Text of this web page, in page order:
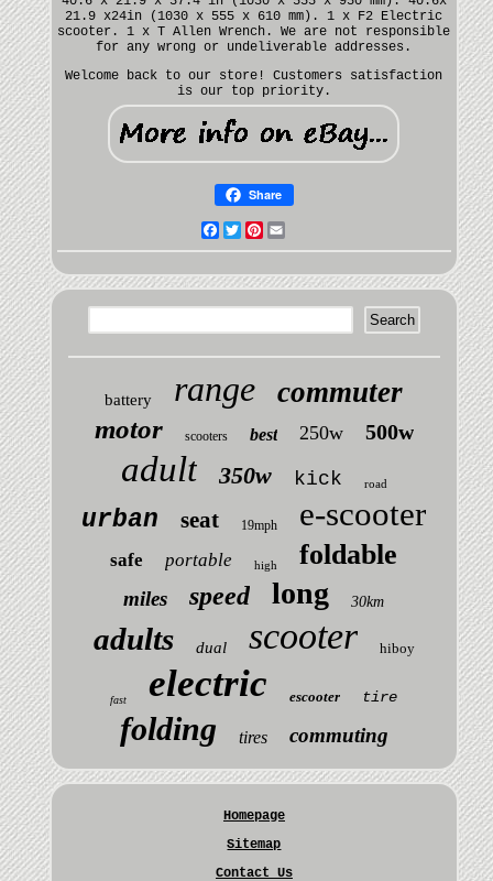
21.9 x24in (1030 x 555 x 610 mm). 1 x F2 Electric
scooter. 1 x T Allen Wrench. We are not responsible
for any wrong or undeliverable addresses.
Welcome back to our store! Customers satisfaction
is our top priority.
Share
Facebook
TwitterPinterest
battery range commuter
motor scooters best 250w 500w
adult 350w kick road
urban seat 19mph e-scooter
safe portable high foldable
miles speed long 30km
adults dual scooter hiboy
fast electric escooter tire
folding tires commuting
Homepage
Sitemap
Contact Us